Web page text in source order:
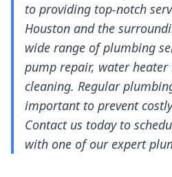
to providing top-notch
Houston and the
wide range of plumbing
pump repair, water
cleaning. Regular
important to prevent
Contact us today to
with one of our expert